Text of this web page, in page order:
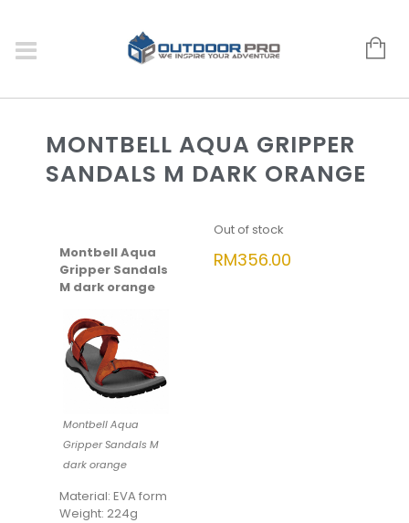
MONTBELL AQUA GRIPPER
SANDALS M DARK ORANGE
Montbell Aqua
Gripper Sandals
M dark orange
Montbell Aqua
Gripper Sandals M
dark orange
Material: EVA form
Weight: 224g
Out of stock
RM356.00